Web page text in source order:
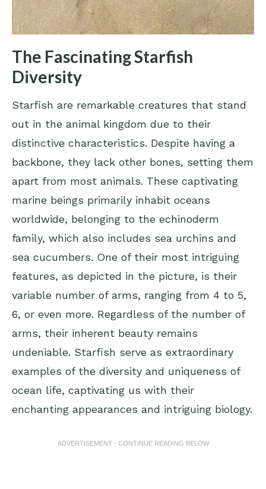
The Fascinating Starfish
Diversity
Starfish are remarkable creatures that stand
out in the animal kingdom due to their
distinctive characteristics. Despite having a
backbone, they lack other bones, setting them
apart from most animals. These captivating
marine beings primarily inhabit oceans
worldwide, belonging to the echinoderm
family, which also includes sea urchins and
sea cucumbers. One of their most intriguing
features, as depicted in the picture, is their
variable number of arms, ranging from 4 to 5,
6, or even more. Regardless of the number of
arms, their inherent beauty remains
undeniable. Starfish serve as extraordinary
examples of the diversity and uniqueness of
ocean life, captivating us with their
enchanting appearances and intriguing biology.
ADVERTISEMENT - CONTINUE READING BELOW